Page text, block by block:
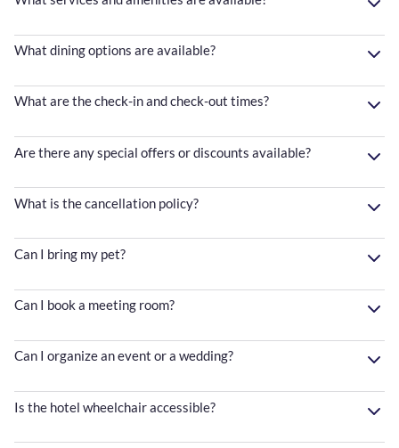
What dining options are available?
What are the check-in and check-out times?
Are there any special offers or discounts available?
What is the cancellation policy?
Can I bring my pet?
Can I book a meeting room?
Can I organize an event or a wedding?
Is the hotel wheelchair accessible?